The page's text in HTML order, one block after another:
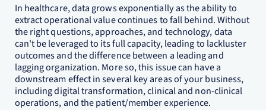
In healthcare, data grows exponentially as the ability to
extract operational value continues to fall behind. Without
the right questions, approaches, and technology, data
can't be leveraged to its full capacity, leading to lackluster
outcomes and the difference between a leading and
lagging organization. More so, this issue can have a
downstream effect in several key areas of your business,
including digital transformation, clinical and non-clinical
operations, and the patient/member experience.